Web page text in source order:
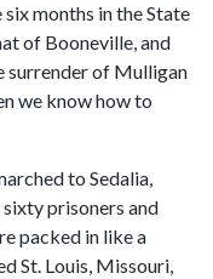
months in the State
of Booneville, and
surrender of Mulligan
we know how to
to Sedalia,
prisoners and
packed in like a
St. Louis, Missouri,